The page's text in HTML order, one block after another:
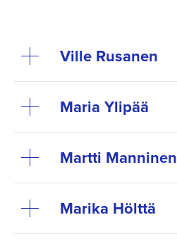
Ville Rusanen
Maria Ylipää
Martti Manninen
Marika Hölttä